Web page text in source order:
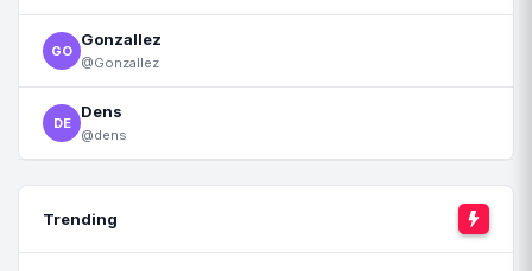
GO
Gonzallez
@Gonzallez
DE
Dens
@dens
Trending